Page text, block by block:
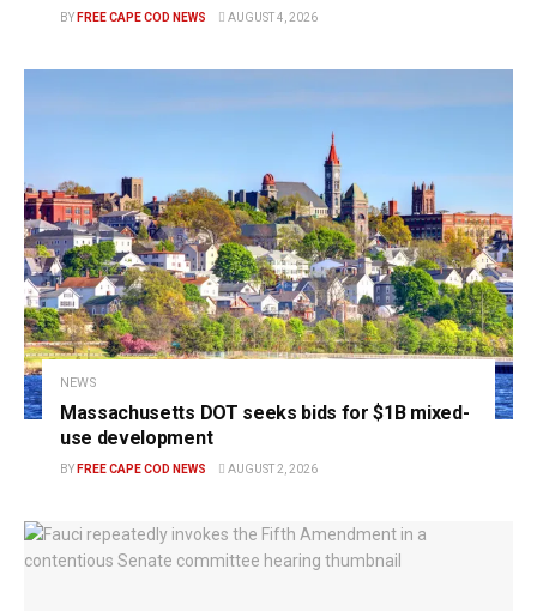
BY FREE CAPE COD NEWS AUGUST 4, 2026
NEWS
Massachusetts DOT seeks bids for $1B mixed-
use development
BY FREE CAPE COD NEWS AUGUST 2, 2026